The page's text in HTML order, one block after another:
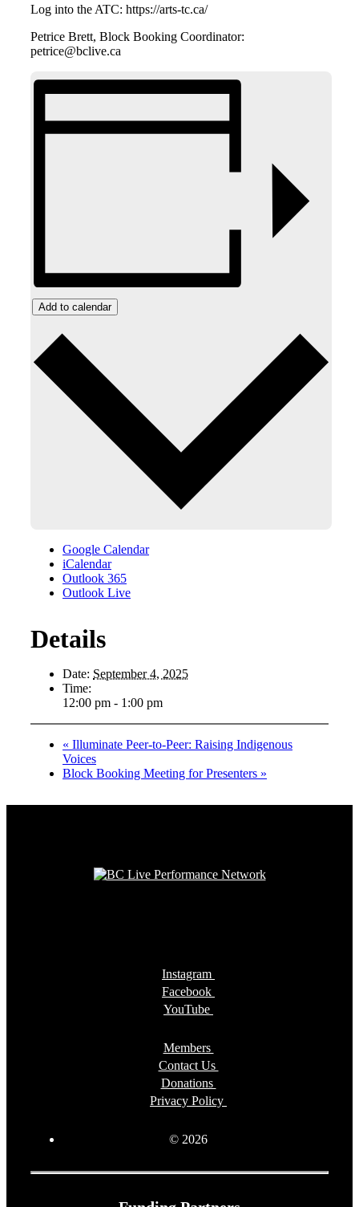
Log into the ATC: https://arts-tc.ca/
Petrice Brett, Block Booking Coordinator:
petrice@bclive.ca
Add to calendar
Google Calendar
iCalendar
Outlook 365
Outlook Live
Details
Date: September 4, 2025
Time:
12:00 pm - 1:00 pm
« Illuminate Peer-to-Peer: Raising Indigenous
Voices
Block Booking Meeting for Presenters »
Instagram
Facebook
YouTube
Members
Contact Us
Donations
Privacy Policy
© 2026